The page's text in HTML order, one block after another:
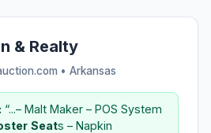
& Realty
• Arkansas
“...– Malt Maker – POS System
Seats – Napkin